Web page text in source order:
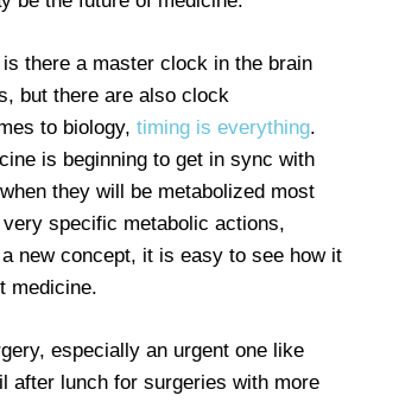
there a master clock in the brain
but there are also clock
to biology, timing is everything.
is beginning to get in sync with
they will be metabolized most
specific metabolic actions,
new concept, it is easy to see how it
medicine.
especially an urgent one like
after lunch for surgeries with more